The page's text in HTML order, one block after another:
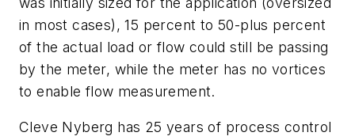
in most cases), 15 percent to 50-plus percent
of the actual load or flow could still be passing
by the meter, while the meter has no vortices
to enable flow measurement.
Cleve Nyberg has 25 years of process control